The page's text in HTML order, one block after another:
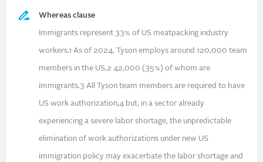
Whereas clause
Immigrants represent 33% of US meatpacking industry
workers.1 As of 2024, Tyson employs around 120,000 team
members in the US,2 42,000 (35%) of whom are
immigrants.3 All Tyson team members are required to have
US work authorization,4 but, in a sector already
experiencing a severe labor shortage, the unpredictable
elimination of work authorizations under new US
immigration policy may exacerbate the labor shortage and